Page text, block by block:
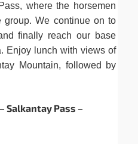
where the horsemen
We continue on to
finally reach our base
Enjoy lunch with views of
Mountain, followed by
Salkantay Pass –